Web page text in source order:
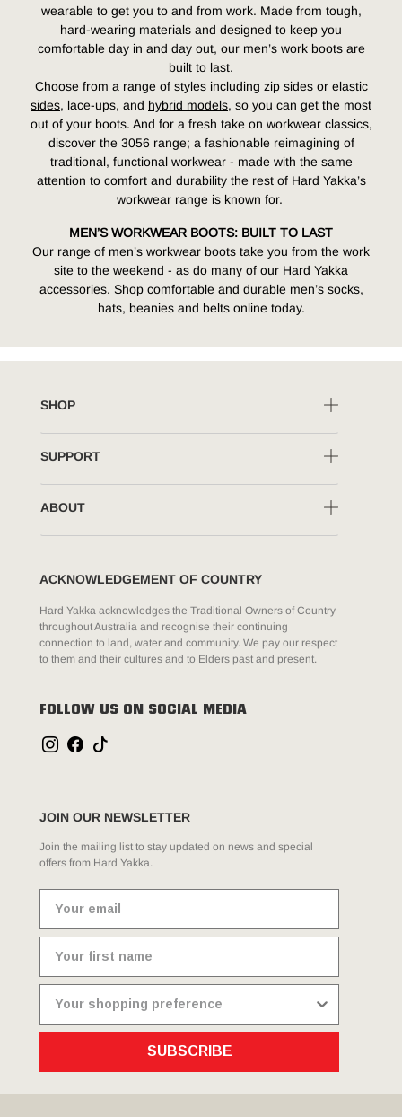
wearable to get you to and from work. Made from tough,
hard-wearing materials and designed to keep you
comfortable day in and day out, our men’s work boots are
built to last.
Choose from a range of styles including zip sidesor elastic
sides, lace-ups, and hybrid models, so you can get the most
out of your boots. And for a fresh take on workwear classics,
discover the 3056 range; a fashionable reimagining of
traditional, functional workwear - made with the same
attention to comfort and durability the rest of Hard Yakka’s
workwear range is known for.
MEN’S WORKWEAR BOOTS: BUILT TO LAST
Our range of men’s workwear boots take you from the work
site to the weekend - as do many of our Hard Yakka
accessories. Shop comfortable and durable men’s socks,
hats, beanies and belts online today.
SHOP
SUPPORT
ABOUT
ACKNOWLEDGEMENT OF COUNTRY
Hard Yakka acknowledges the Traditional Owners of Country
throughout Australia and recognise their continuing
connection to land, water and community. We pay our respect
to them and their cultures and to Elders past and present.
FOLLOW US ON SOCIAL MEDIA
JOIN OUR NEWSLETTER
Join the mailing list to stay updated on news and special
offers from Hard Yakka.
SUBSCRIBE